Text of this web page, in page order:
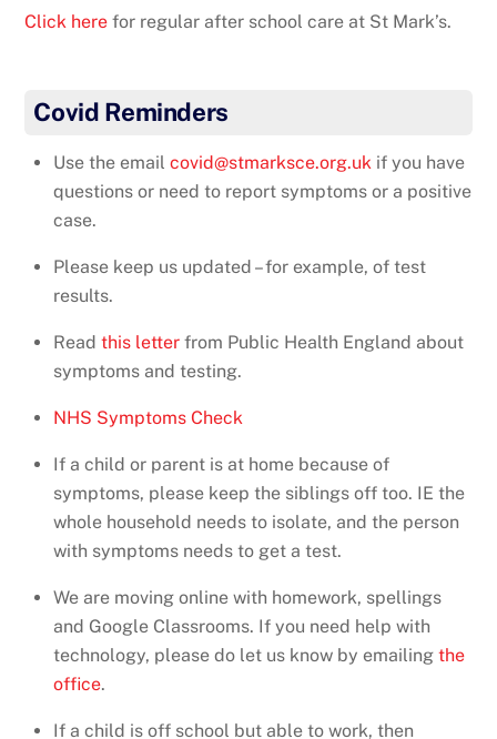
Click here for regular after school care at St Mark’s.
Covid Reminders
Use the email covid@stmarksce.org.uk if you have
questions or need to report symptoms or a positive
case.
Please keep us updated – for example, of test
results.
Read this letter from Public Health England about
symptoms and testing.
NHS Symptoms Check
If a child or parent is at home because of
symptoms, please keep the siblings off too. IE the
whole household needs to isolate, and the person
with symptoms needs to get a test.
We are moving online with homework, spellings
and Google Classrooms. If you need help with
technology, please do let us know by emailing the
office.
If a child is off school but able to work, then